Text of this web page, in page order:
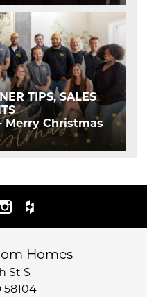
TIPS, SALES
Merry Christmas
Homes
St S
58104